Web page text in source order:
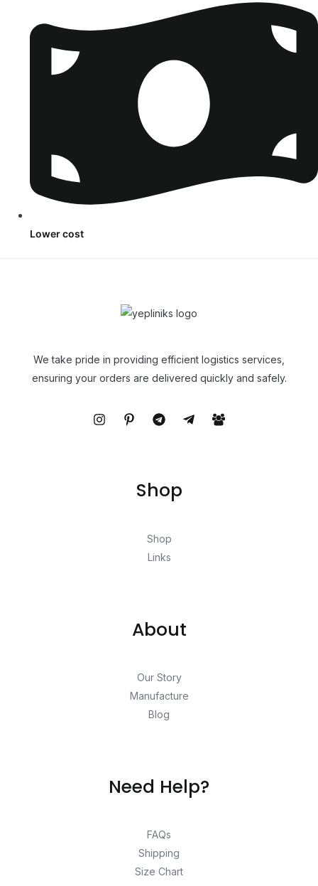
Lower cost
We take pride in providing efficient logistics services,
ensuring your orders are delivered quickly and safely.
Shop
Shop
Links
About
Our Story
Manufacture
Blog
Need Help?
FAQs
Shipping
Size Chart